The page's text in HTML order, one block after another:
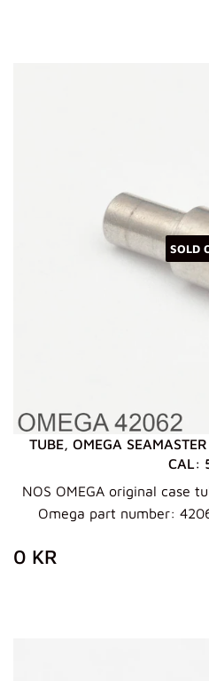
SOLD
TUBE, OMEGA
CAL:
NOS OMEGA original case
Omega part number:
REGULAR
PRICE
0 KR